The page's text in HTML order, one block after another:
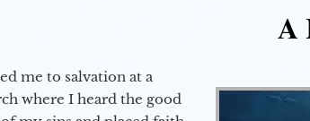
me to salvation at a
where I heard the good
A